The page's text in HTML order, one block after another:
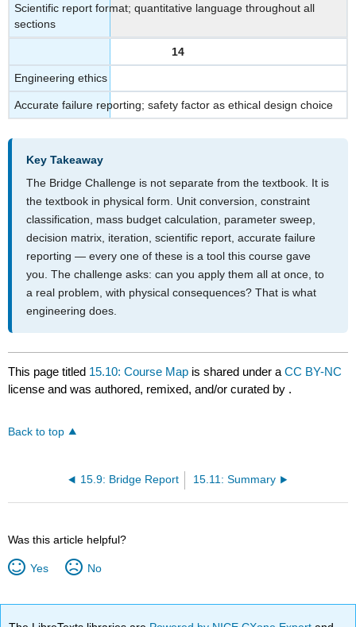
Scientific report format; quantitative language throughout all
sections
14
Engineering ethics
Accurate failure reporting; safety factor as ethical design choice
Key Takeaway
The Bridge Challenge is not separate from the textbook. It is
the textbook in physical form. Unit conversion, constraint
classification, mass budget calculation, parameter sweep,
decision matrix, iteration, scientific report, accurate failure
reporting — every one of these is a tool this course gave
you. The challenge asks: can you apply them all at once, to
a real problem, with physical consequences? That is what
engineering does.
This page titled 15.10: Course Map is shared under aCC BY-NC
license and was authored, remixed, and/or curated by .
Back to top
15.9: Bridge Report 15.11: Summary
Was this article helpful?
Yes No